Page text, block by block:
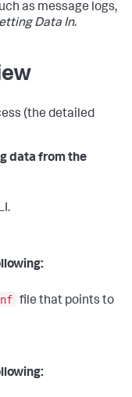
as message logs,
Data In.
(the detailed
data from the
file that points to